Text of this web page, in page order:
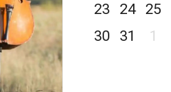
23
24 25
30
31 1